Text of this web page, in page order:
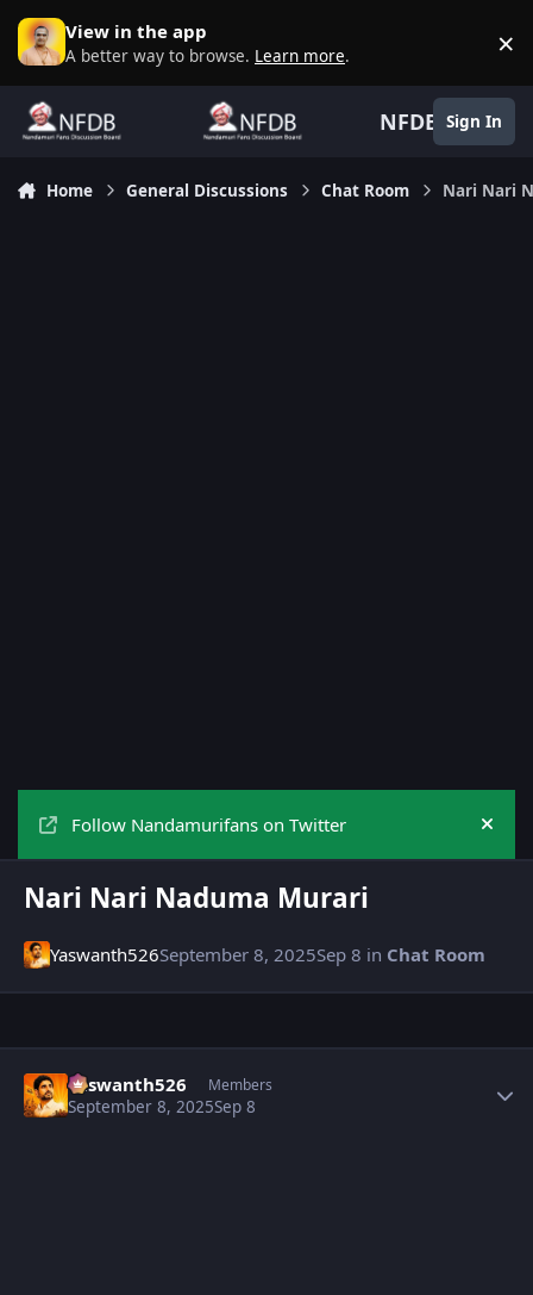
Skip to content
View in the app
A better way to browse. Learn more. ×
NFDB Sign In
Home General Discussions Chat Room Nari Nari
Follow Nandamurifans on Twitter Hide
Nari Nari Naduma Murari
Yaswanth526September 8, 2025Sep 8 in Chat Room
Yaswanth526 Members
September 8, 2025Sep 8